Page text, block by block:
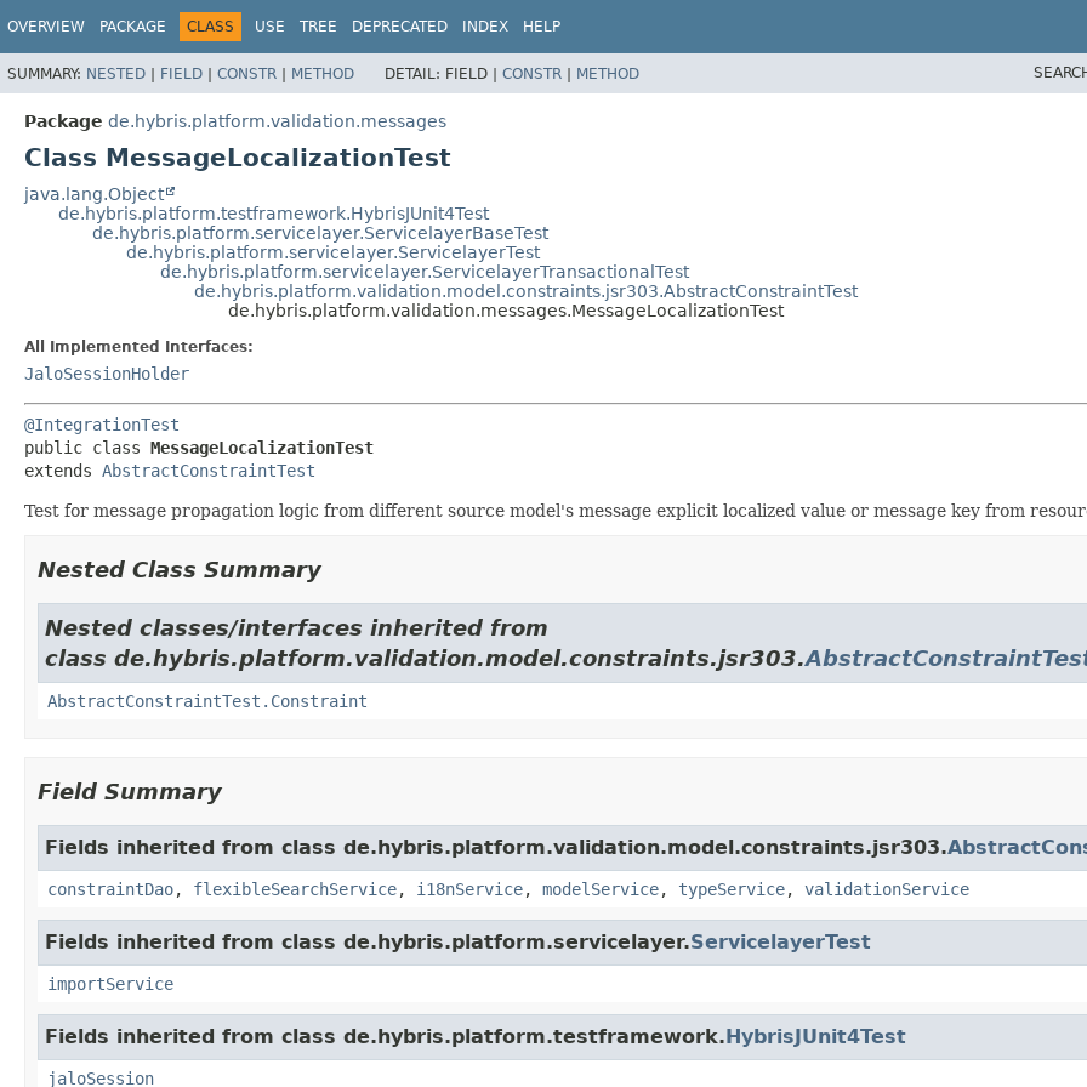
OVERVIEW PACKAGE CLASS USE TREE DEPRECATED INDEX HELP
SUMMARY: NESTED | FIELD | CONSTR | METHOD DETAIL: FIELD | CONSTR | METHOD
Package de.hybris.platform.validation.messages
Class MessageLocalizationTest
java.lang.Object
de.hybris.platform.testframework.HybrisJUnit4Test
de.hybris.platform.servicelayer.ServicelayerBaseTest
de.hybris.platform.servicelayer.ServicelayerTest
de.hybris.platform.servicelayer.ServicelayerTransactionalTest
de.hybris.platform.validation.model.constraints.jsr303.AbstractConstraintTest
de.hybris.platform.validation.messages.MessageLocalizationTest
All Implemented Interfaces:
JaloSessionHolder
@IntegrationTest
public class MessageLocalizationTest
extends AbstractConstraintTest
Test for message propagation logic from different source model's message explicit localized value or message key from
Nested Class Summary
Nested classes/interfaces inherited from
class de.hybris.platform.validation.model.constraints.jsr303.
AbstractConstraintTest.Constraint
Field Summary
Fields inherited from class de.hybris.platform.validation.model.constraints.jsr303.
constraintDao, flexibleSearchService, i18nService, modelService, typeService, validationService
Fields inherited from class de.hybris.platform.servicelayer.ServicelayerTest
importService
Fields inherited from class de.hybris.platform.testframework.HybrisJUnit4Test
jaloSession